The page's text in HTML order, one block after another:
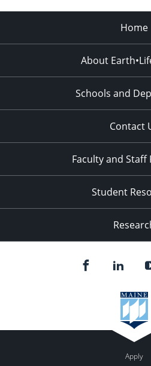
Home
About
Schools and
Contact
Faculty and Staff
Student
Apply